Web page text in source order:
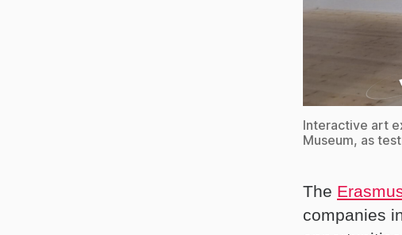
Interactive art
Museum, as
The
companies